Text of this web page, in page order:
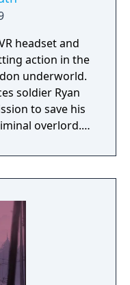
headset and
action in the
underworld.
soldier Ryan
to save his
overlord.
you go face to
secrets and
inspired by
London Heist’